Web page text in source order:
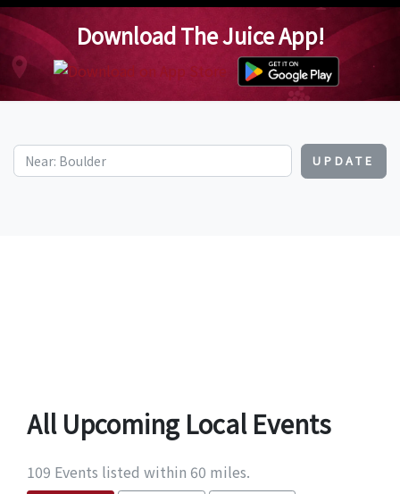
Download The Juice App!
UPDATE
All Upcoming Local Events
109 Events listed within 60 miles.